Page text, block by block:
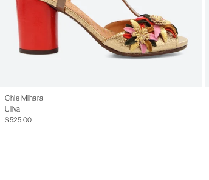
Chie Mihara
Uliva
$525.00